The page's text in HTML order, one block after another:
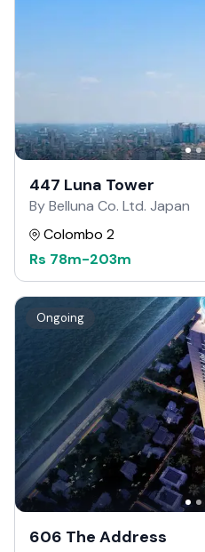
447 Luna Tower
By Belluna Co. Ltd. Japan
Colombo 2
Rs 78m-203m
Ongoing
606 The Address